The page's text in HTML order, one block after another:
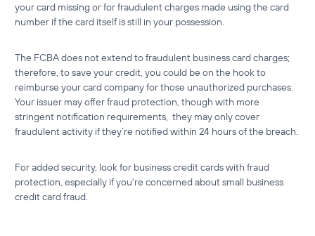
your card missing or for fraudulent charges made using the card
number if the card itself is still in your possession.
The FCBA does not extend to fraudulent business card charges;
therefore, to save your credit, you could be on the hook to
reimburse your card company for those unauthorized purchases.
Your issuer may offer fraud protection, though with more
stringent notification requirements, they may only cover
fraudulent activity if they’re notified within 24 hours of the breach.
For added security, look for business credit cards with fraud
protection, especially if you're concerned about small business
credit card fraud.